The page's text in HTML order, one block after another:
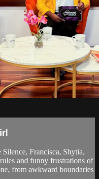
Francisca, Shytia,
and funny frustrations of
from awkward boundaries